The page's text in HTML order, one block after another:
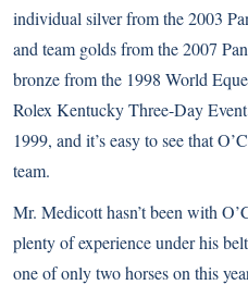
individual silver from the 2003
and team golds from the 2007
bronze from the 1998 World
Rolex Kentucky Three-Day
1999, and it’s easy to see that
team.
Mr. Medicott hasn’t been with
plenty of experience under his
one of only two horses on this